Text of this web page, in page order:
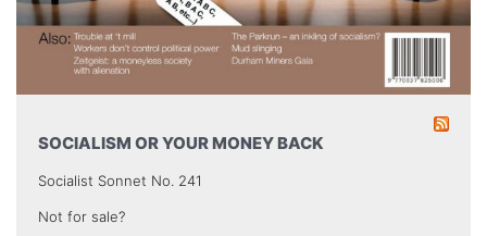
SOCIALISM OR YOUR MONEY BACK
Socialist Sonnet No. 241
Not for sale?